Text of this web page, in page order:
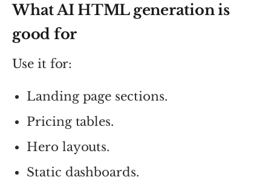
What AI HTML generation is
good for
Use it for:
Landing page sections.
Pricing tables.
Hero layouts.
Static dashboards.